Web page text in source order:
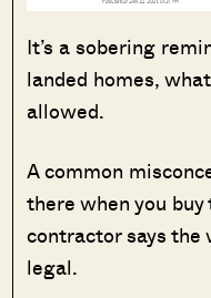
It’s a sobering
landed homes,
allowed.
A common
there when you
contractor says
legal.